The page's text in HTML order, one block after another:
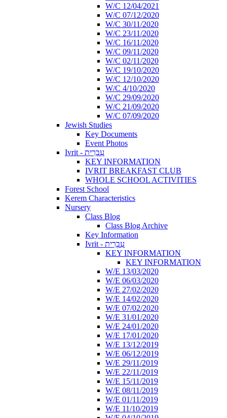
W/C 12/04/2021
W/C 07/12/2020
W/C 30/11/2020
W/C 23/11/2020
W/C 16/11/2020
W/C 09/11/2020
W/C 02/11/2020
W/C 19/10/2020
W/C 12/10/2020
W/C 4/10/2020
W/C 29/09/2020
W/C 21/09/2020
W/C 07/09/2020
Jewish Studies
Key Documents
Event Photos
Ivrit - עִבְרִית
KEY INFORMATION
IVRIT BREAKFAST CLUB
WHOLE SCHOOL ACTIVITIES
Forest School
Kerem Characteristics
Nursery
Class Blog
Class Blog Archive
Key Information
Ivrit - עִבְרִית
KEY INFORMATION
KEY INFORMATION
W/E 13/03/2020
W/E 06/03/2020
W/E 27/02/2020
W/E 14/02/2020
W/E 07/02/2020
W/E 31/01/2020
W/E 24/01/2020
W/E 17/01/2020
W/E 13/12/2019
W/E 06/12/2019
W/E 29/11/2019
W/E 22/11/2019
W/E 15/11/2019
W/E 08/11/2019
W/E 01/11/2019
W/E 11/10/2019